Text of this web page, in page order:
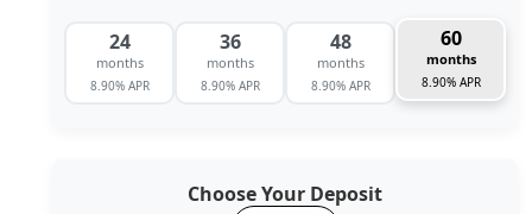
24
months
8.90% APR
36
months
8.90% APR
48
months
8.90% APR
60
months
8.90% APR
Choose Your Deposit